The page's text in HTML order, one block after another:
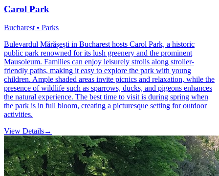
Carol Park
Bucharest • Parks
Bulevardul Mărășești in Bucharest hosts Carol Park, a historic
public park renowned for its lush greenery and the prominent
Mausoleum. Families can enjoy leisurely strolls along stroller-
friendly paths, making it easy to explore the park with young
children. Ample shaded areas invite picnics and relaxation, while the
presence of wildlife such as sparrows, ducks, and pigeons enhances
the natural experience. The best time to visit is during spring when
the park is in full bloom, creating a picturesque setting for outdoor
activities.
View Details→